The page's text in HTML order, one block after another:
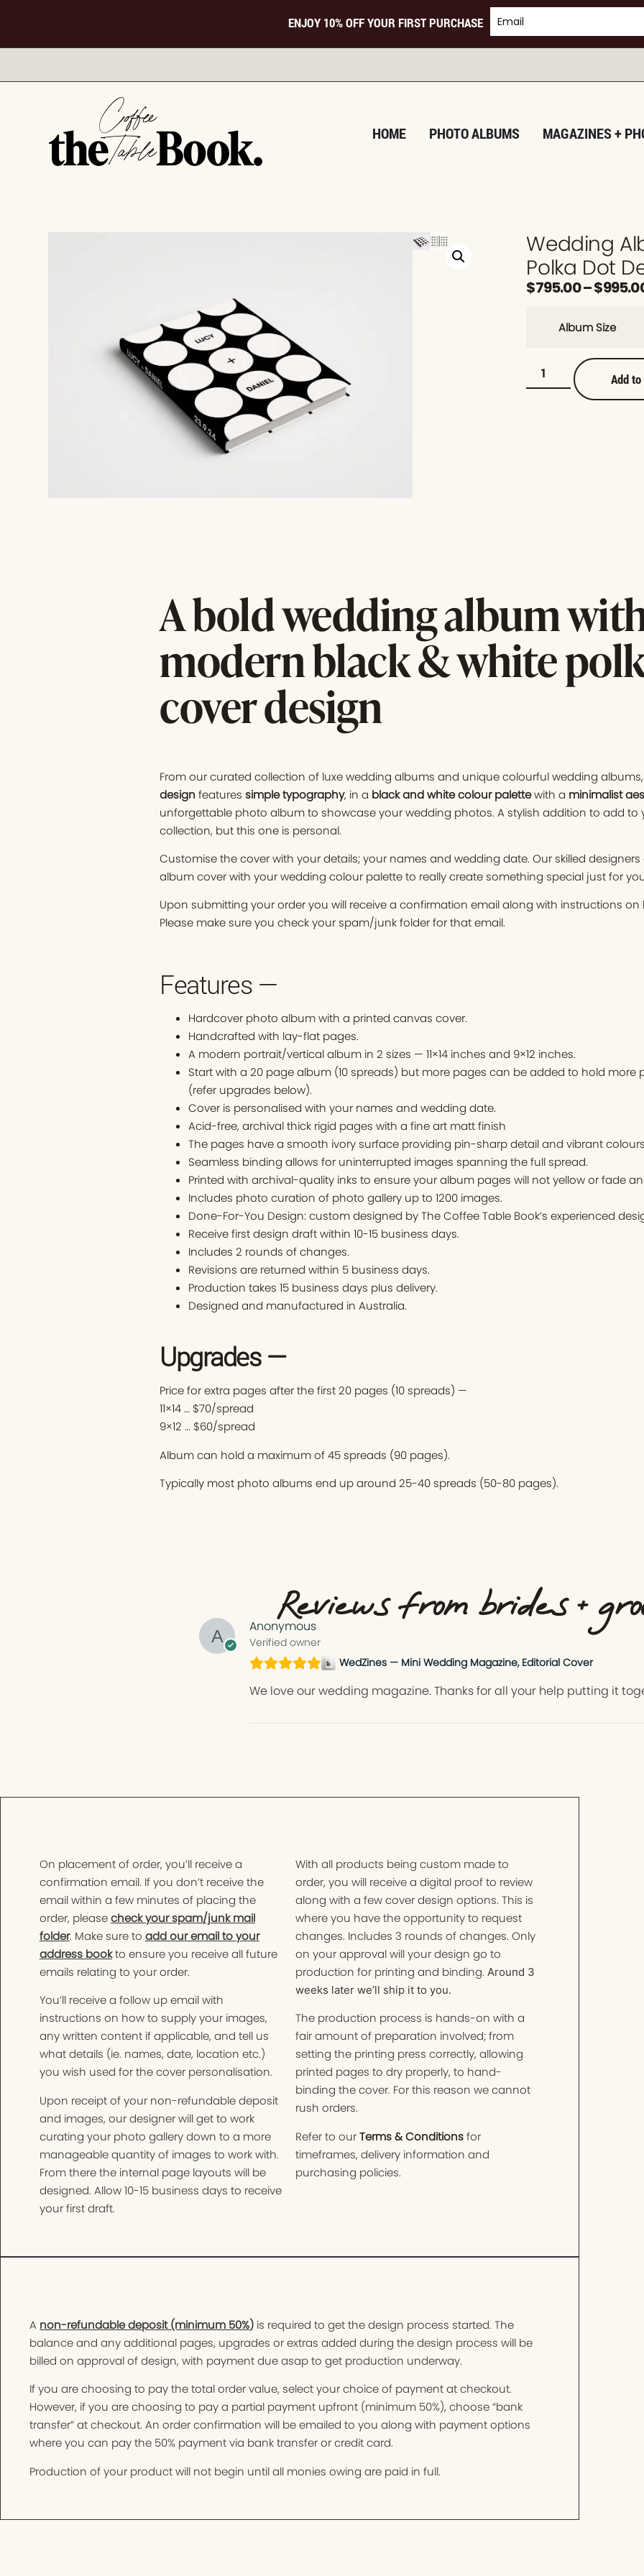
ENJOY 10% OFF YOUR FIRST PURCHASE
HOME PHOTO ALBUMS MAGAZINES +
Wedding
Polka Dot
$795.00–$
Album Size
Add
A bold wedding album
modern black & white
cover design
From our curated collection of luxe wedding albums and unique colourful wedding
design features simple typography, in a black and white colour palettewith a minimalist
unforgettable photo album to showcase your wedding photos. A stylish addition to add to
collection, but this one is personal.
Customise the cover with your details; your names and wedding date. Our skilled
album cover with your wedding colour palette to really create something special just for
Upon submitting your order you will receive a confirmation email along with instructions
Please make sure you check your spam/junk folder for that email.
Features —
Hardcover photo album with a printed canvas cover.
Handcrafted with lay-flat pages.
A modern portrait/vertical album in 2 sizes — 11×14 inches and 9×12 inches.
Start with a 20 page album (10 spreads) but more pages can be added to hold
(refer upgrades below).
Cover is personalised with your names and wedding date.
Acid-free, archival thick rigid pages with a fine art matt finish
The pages have a smooth ivory surface providing pin-sharp detail and vibrant
Seamless binding allows for uninterrupted images spanning the full spread.
Printed with archival-quality inks to ensure your album pages will not yellow or fade
Includes photo curation of photo gallery up to 1200 images.
Done-For-You Design: custom designed by The Coffee Table Book’s experienced
Receive first design draft within 10-15 business days.
Includes 2 rounds of changes.
Revisions are returned within 5 business days.
Production takes 15 business days plus delivery.
Designed and manufactured in Australia.
Upgrades —
Price for extra pages after the first 20 pages (10 spreads) —
11×14 … $70/spread
9×12 … $60/spread
Album can hold a maximum of 45 spreads (90 pages).
Typically most photo albums end up around 25-40 spreads (50-80 pages).
Reviews from brides +
Anonymous
Verified owner
WedZines — Mini Wedding Magazine, Editorial Cover
We love our wedding magazine. Thanks for all your help putting it
On placement of order, you’ll receive a
confirmation email. If you don’t receive the
email within a few minutes of placing the
order, pleasecheck your spam/junk mail
folder. Make sure to add our email to your
address bookto ensure you receive all future
emails relating to your order.
You’ll receive a follow up email with
instructions on how to supply your images,
any written content if applicable, and tell us
what details (ie. names, date, location etc.)
you wish used for the cover personalisation.
Upon receipt of your non-refundable deposit
and images, our designer will get to work
curating your photo gallery down to a more
manageable quantity of images to work with.
From there the internal page layouts will be
designed. Allow 10-15 business days to receive
your first draft.
With all products being custom made to
order, you will receive a digital proof to review
along with a few cover design options. This is
where you have the opportunity to request
changes. Includes 3 rounds of changes. Only
on your approval will your design go to
production for printing and binding. Around 3
weeks later we’ll ship it to you.
The production process is hands-on with a
fair amount of preparation involved; from
setting the printing press correctly, allowing
printed pages to dry properly, to hand-
binding the cover. For this reason we cannot
rush orders.
Refer to ourTerms & Conditionsfor
timeframes, delivery information and
purchasing policies.
A non-refundable deposit (minimum 50%) is required to get the design process started. The
balance and any additional pages, upgrades or extras added during the design process will be
billed on approval of design, with payment due asap to get production underway.
If you are choosing to pay the total order value, select your choice of payment at checkout.
However, if you are choosing to pay a partial payment upfront (minimum 50%), choose “bank
transfer” at checkout. An order confirmation will be emailed to you along with payment options
where you can pay the 50% payment via bank transfer or credit card.
Production of your product will not begin until all monies owing are paid in full.